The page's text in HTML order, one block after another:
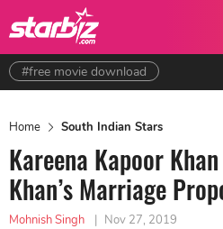
#free movie download
Home South Indian Stars
Kareena Kapoor
Khan’s Marriage
Mohnish Singh | Nov 27, 2019